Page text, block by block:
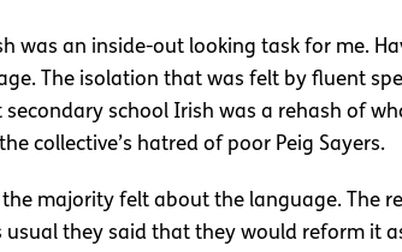
was an inside-out looking task for me.
The isolation that was felt by fluent
school Irish was a rehash of
collective’s hatred of poor Peig Sayers.
majority felt about the language. The
they said that they would reform it